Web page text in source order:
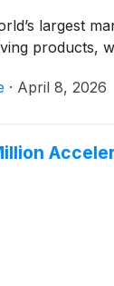
largest
products,
· April 8, 2026